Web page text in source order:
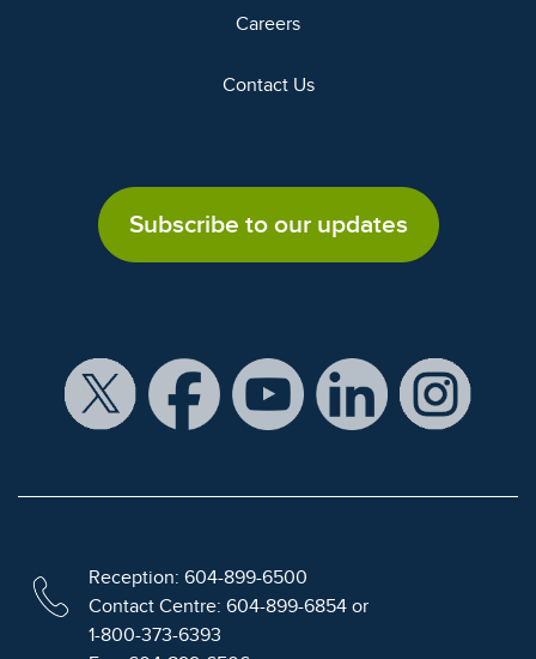
Careers
Contact Us
Subscribe to our updates
Reception: 604-899-6500
Contact Centre: 604-899-6854 or
1-800-373-6393